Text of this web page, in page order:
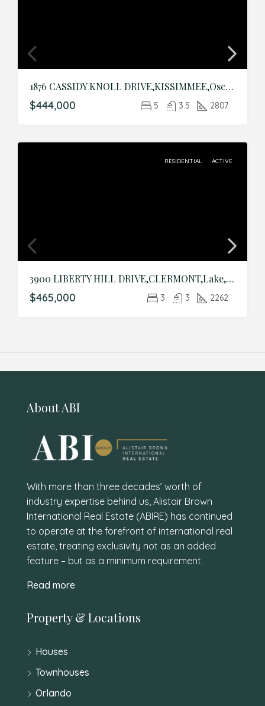
1876 CASSIDY KNOLL DRIVE,KISSIMMEE,Osceola,Residential
$444,000 5 3.5 2807
RESIDENTIAL ACTIVE
3900 LIBERTY HILL DRIVE,CLERMONT,Lake,Residential
$465,000 3 3 2262
About ABI
With more than three decades’ worth of
industry expertise behind us, Alistair Brown
International Real Estate (ABIRE) has continued
to operate at the forefront of international real
estate, treating exclusivity not as an added
feature – but as a minimum requirement.
Read more
Property & Locations
Houses
Townhouses
Orlando